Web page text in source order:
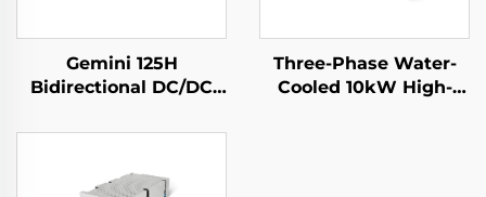
Gemini 125H
Bidirectional DC/DC
Three-Phase Water-
Cooled 10kW High-